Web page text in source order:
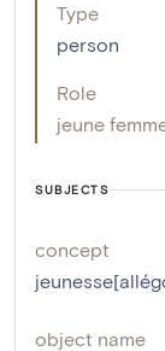
Type
person
Role
jeune
SUBJECTS
concept
object name